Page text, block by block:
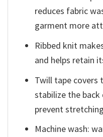
reduces fabric
garment more
Ribbed knit
and helps retain
Twill tape covers
stabilize the
prevent
Machine wash: